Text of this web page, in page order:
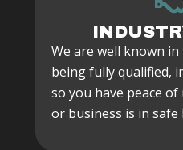
We are well known
being fully qualified,
so you have peace
or business is in safe